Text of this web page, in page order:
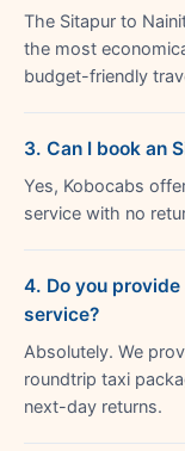
The Sitapur to
the most
budget-friendly
3. Can I book an
Yes, Kobocabs
service with no
4. Do you
service?
Absolutely. We
roundtrip taxi
next-day returns.